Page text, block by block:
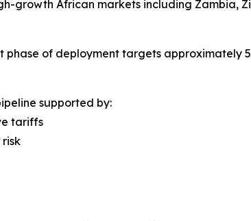
growth African markets including Zambia,
phase of deployment targets
supported by:
tariffs